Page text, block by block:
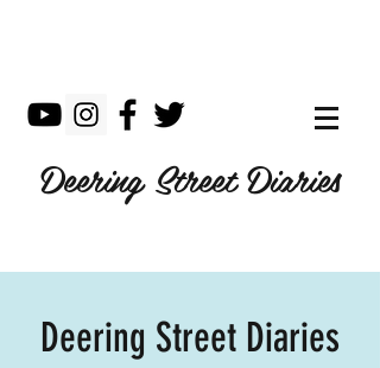
Deering Street Diaries
Deering Street Diaries